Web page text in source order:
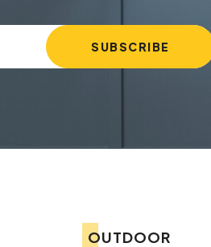
OUTDOOR